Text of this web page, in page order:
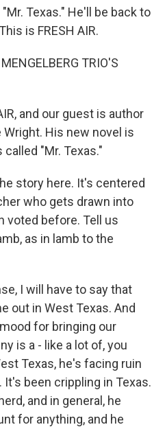
Texas." He'll be back to
is FRESH AIR.
TRIO'S
and our guest is author
His new novel is
"Mr. Texas."
story here. It's centered
who gets drawn into
voted before. Tell us
as in lamb to the
I will have to say that
out in West Texas. And
for bringing our
is a - like a lot of, you
Texas, he's facing ruin
been crippling in Texas.
and in general, he
for anything, and he